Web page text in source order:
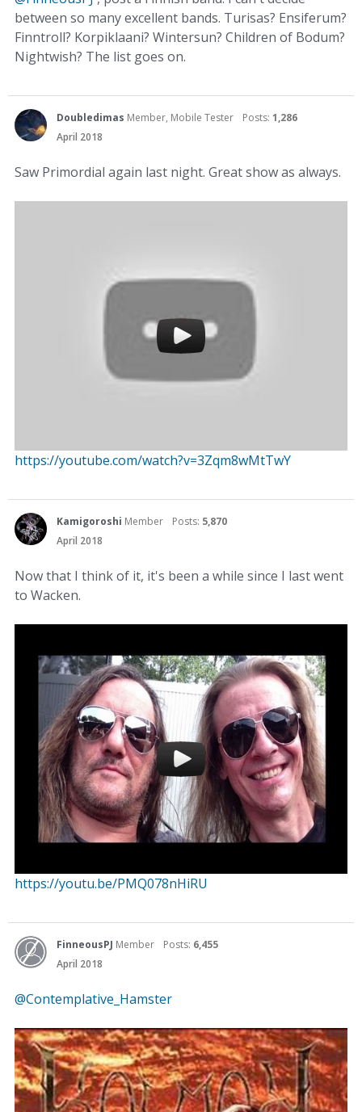
between so many excellent bands. Turisas? Ensiferum?
Finntroll? Korpiklaani? Wintersun? Children of Bodum?
Nightwish? The list goes on.
Doubledimas Member, Mobile Tester Posts: 1,286
April 2018
Saw Primordial again last night. Great show as always.
https://youtube.com/watch?v=3Zqm8wMtTwY
Kamigoroshi Member Posts: 5,870
April 2018
Now that I think of it, it's been a while since I last went
to Wacken.
https://youtu.be/PMQ078nHiRU
FinneousPJ Member Posts: 6,455
April 2018
@Contemplative_Hamster